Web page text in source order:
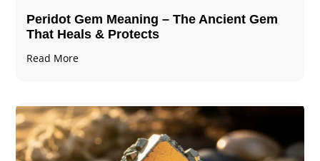
Peridot Gem Meaning – The Ancient Gem
That Heals & Protects
Read More